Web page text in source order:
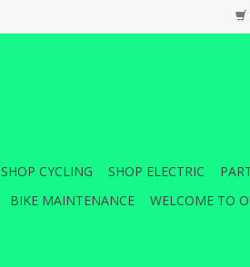
SHOP CYCLING SHOP ELECTRIC
BIKE MAINTENANCE WELCOME TO